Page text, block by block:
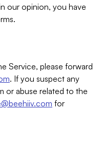
our opinion, you have
Service, please forward
. If you suspect any
or abuse related to the
for